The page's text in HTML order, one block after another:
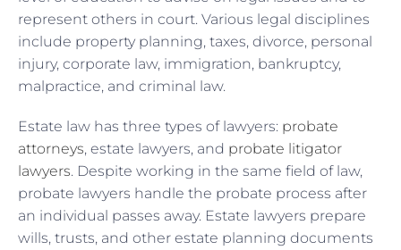
represent others in court. Various legal disciplines
include property planning, taxes, divorce, personal
injury, corporate law, immigration, bankruptcy,
malpractice, and criminal law.
Estate law has three types of lawyers: probate
attorneys, estate lawyers, and probate litigator
lawyers. Despite working in the same field of law,
probate lawyers handle the probate process after
an individual passes away. Estate lawyers prepare
wills, trusts, and other estate planning documents